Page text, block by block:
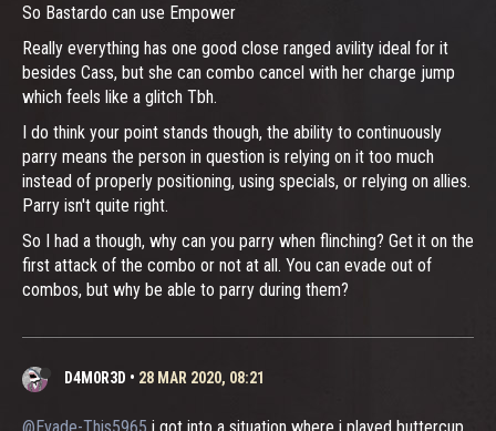
So Bastardo can use Empower
Really everything has one good close ranged avility ideal for it
besides Cass, but she can combo cancel with her charge jump
which feels like a glitch Tbh.
I do think your point stands though, the ability to continuously
parry means the person in question is relying on it too much
instead of properly positioning, using specials, or relying on allies.
Parry isn't quite right.
So I had a though, why can you parry when flinching? Get it on the
first attack of the combo or not at all. You can evade out of
combos, but why be able to parry during them?
D4M0R3D • 28 MAR 2020, 08:21